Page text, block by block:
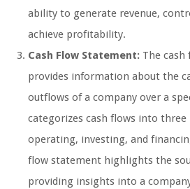
ability to generate revenue,
achieve profitability.
Cash Flow Statement: The
provides information about the
outflows of a company over a
categorizes cash flows into
operating, investing, and
flow statement highlights the
providing insights into a